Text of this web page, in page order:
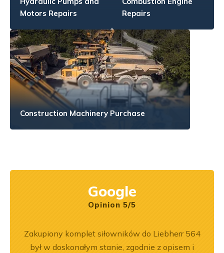
Motors Repairs
Repairs
Construction Machinery Purchase
Google
Opinion 5/5
Zakupiony komplet siłowników do Liebherr 564
był w doskonałym stanie, zgodnie z opisem i